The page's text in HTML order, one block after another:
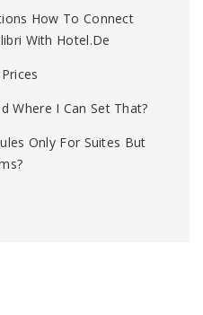
How To Connect
With Hotel.de
Where I Can Set That?
Only For Suites But